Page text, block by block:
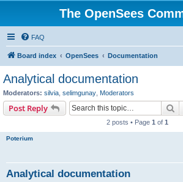
The OpenSees
FAQ
Board index OpenSees Documentation
Analytical documentation
Moderators: silvia selimgunay Moderators
Post Reply
2 posts • Page 1 of 1
Poterium
Analytical documentation